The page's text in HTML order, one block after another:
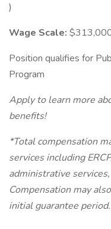
)
Wage Scale:
Position qualifies for
Program
Apply to learn more
benefits!
*Total compensation
services including
administrative
Compensation may
initial guarantee period.